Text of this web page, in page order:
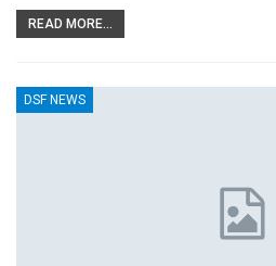
READ MORE...
DSF NEWS